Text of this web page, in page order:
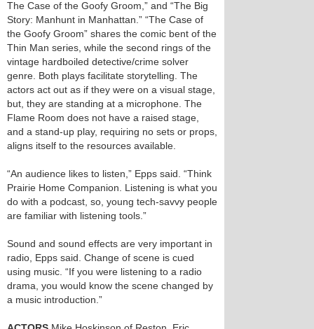
The Case of the Goofy Groom,” and “The Big
Story: Manhunt in Manhattan.” “The Case of
the Goofy Groom” shares the comic bent of the
Thin Man series, while the second rings of the
vintage hardboiled detective/crime solver
genre. Both plays facilitate storytelling. The
actors act out as if they were on a visual stage,
but, they are standing at a microphone. The
Flame Room does not have a raised stage,
and a stand-up play, requiring no sets or props,
aligns itself to the resources available.
“An audience likes to listen,” Epps said. “Think
Prairie Home Companion. Listening is what you
do with a podcast, so, young tech-savvy people
are familiar with listening tools.”
Sound and sound effects are very important in
radio, Epps said. Change of scene is cued
using music. “If you were listening to a radio
drama, you would know the scene changed by
a music introduction.”